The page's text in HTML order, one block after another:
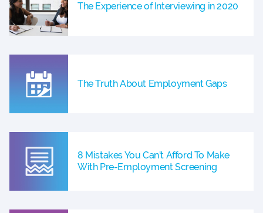
The Experience of Interviewing in 2020
The Truth About Employment Gaps
8 Mistakes You Can’t Afford To Make
With Pre-Employment Screening